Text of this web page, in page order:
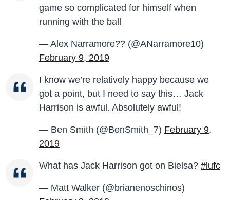
game so complicated for himself when
running with the ball
— Alex Narramore?? (@ANarramore10)
February 9, 2019
I know we’re relatively happy because we
got a point, but I need to say this… Jack
Harrison is awful. Absolutely awful!
— Ben Smith (@BenSmith_7) February 9,
2019
What has Jack Harrison got on Bielsa? #lufc
— Matt Walker (@brianenoschinos)